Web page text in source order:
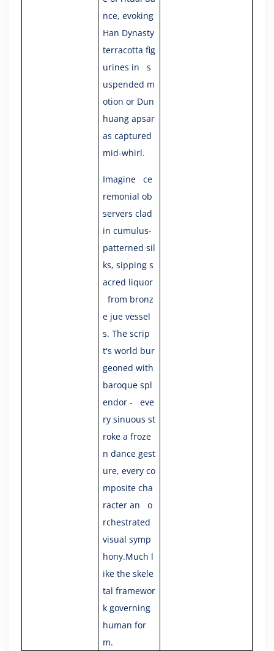
nce, evoking
Han Dynasty
terracotta fig
urines in s
uspended m
otion or Dun
huang apsar
as captured
mid-whirl.
Imagine ce
remonial ob
servers clad
in cumulus-
patterned sil
ks, sipping s
acred liquor
from bronz
e jue vessel
s. The scrip
t's world bur
geoned with
baroque spl
endor - eve
ry sinuous st
roke a froze
n dance gest
ure, every co
mposite cha
racter an o
rchestrated
visual symp
hony.Much l
ike the skele
tal framewor
k governing
human for
m.